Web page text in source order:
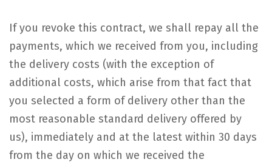
If you revoke this contract, we shall repay all the
payments, which we received from you, including
the delivery costs (with the exception of
additional costs, which arise from that fact that
you selected a form of delivery other than the
most reasonable standard delivery offered by
us), immediately and at the latest within 30 days
from the day on which we received the